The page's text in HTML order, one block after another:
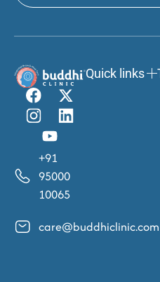
+91
95000
10065
care@buddhiclinic.com
Quick links